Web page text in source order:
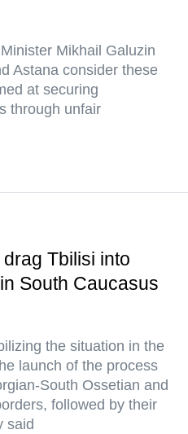
Mikhail Galuzin
Astana consider these
at securing
through unfair
Tbilisi into
South Caucasus
the situation in the
launch of the process
South Ossetian and
followed by their
said